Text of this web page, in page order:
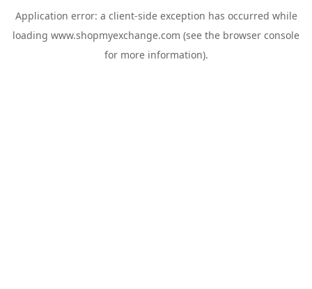
Application error: a client-side exception has occurred while
loading www.shopmyexchange.com (see the browser console
for more information).